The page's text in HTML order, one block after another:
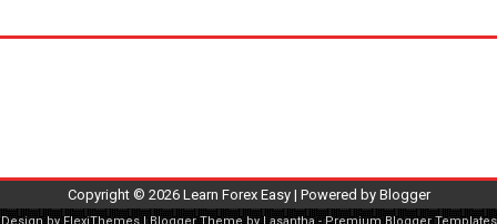
Copyright © 2026 Learn Forex Easy| Powered by Blogger